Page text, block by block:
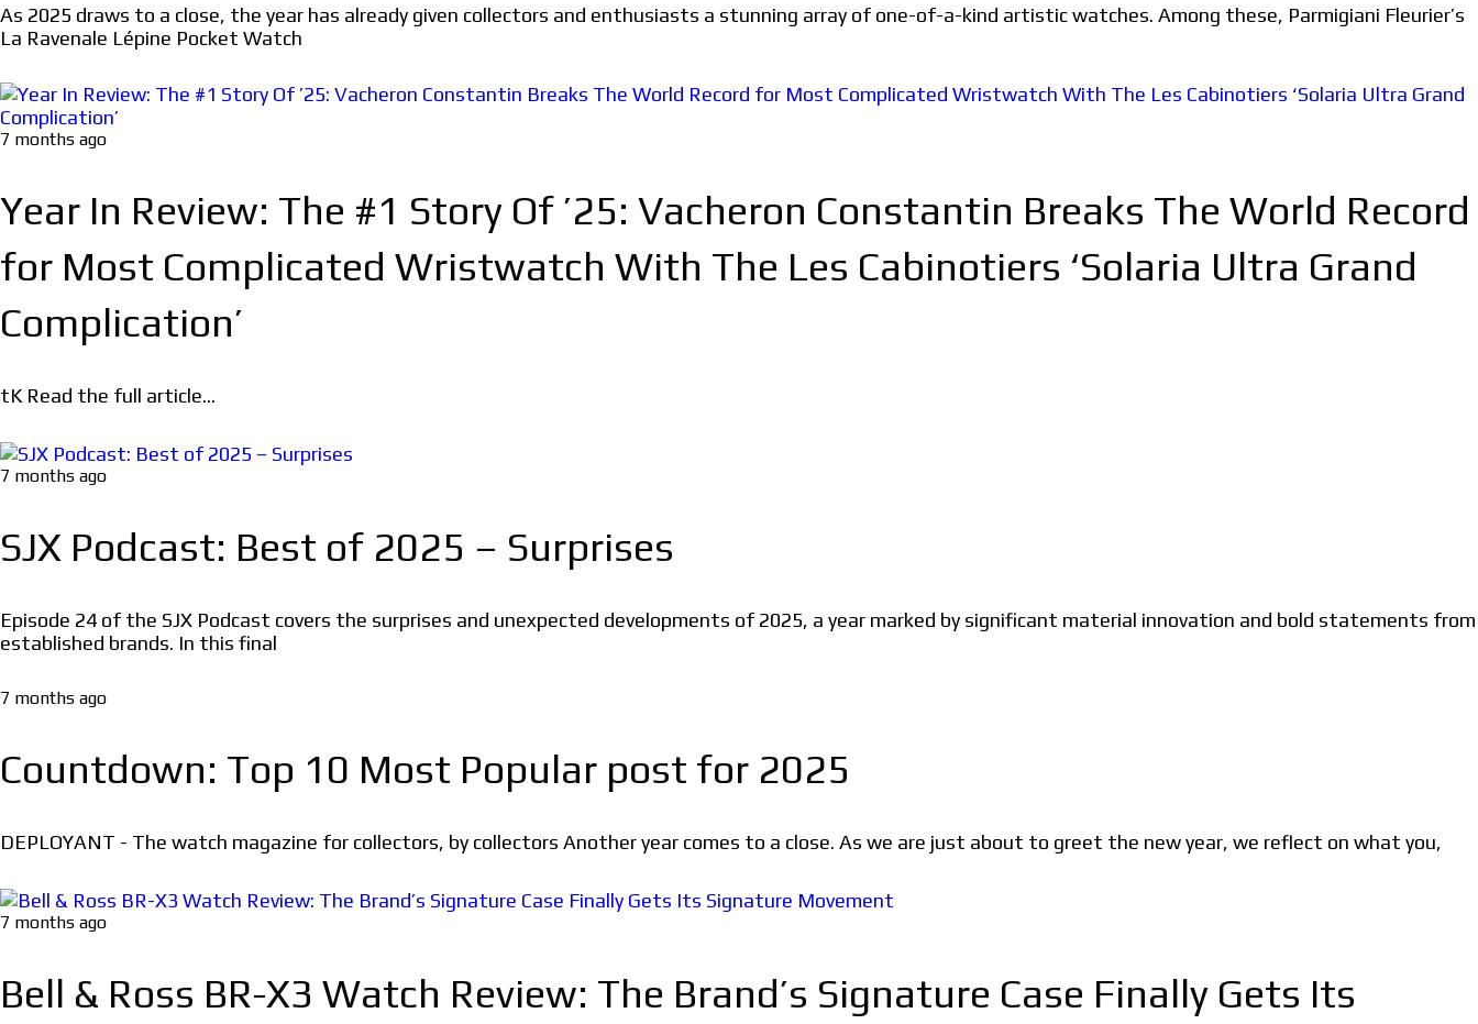
As 2025 draws to a close, the year has already given collectors and enthusiasts a stunning array of one-of-a-kind artistic watches. Among these, Parmigiani Fleurier’s
La Ravenale Lépine Pocket Watch
7 months ago
Year In Review: The #1 Story Of ’25: Vacheron Constantin Breaks The World Record
for Most Complicated Wristwatch With The Les Cabinotiers ‘Solaria Ultra Grand
Complication’
tK Read the full article...
7 months ago
SJX Podcast: Best of 2025 – Surprises
Episode 24 of the SJX Podcast covers the surprises and unexpected developments of 2025, a year marked by significant material innovation and bold statements from
established brands. In this final
7 months ago
Countdown: Top 10 Most Popular post for 2025
DEPLOYANT - The watch magazine for collectors, by collectors Another year comes to a close. As we are just about to greet the new year, we reflect on what you,
7 months ago
Bell & Ross BR-X3 Watch Review: The Brand’s Signature Case Finally Gets Its